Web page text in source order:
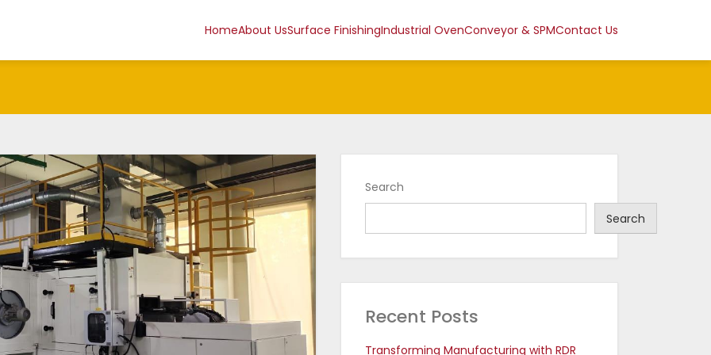
HomeAbout UsSurface FinishingIndustrial OvenConveyor & SPMContact Us
Search
Search
Recent Posts
Transforming Manufacturing with RDR